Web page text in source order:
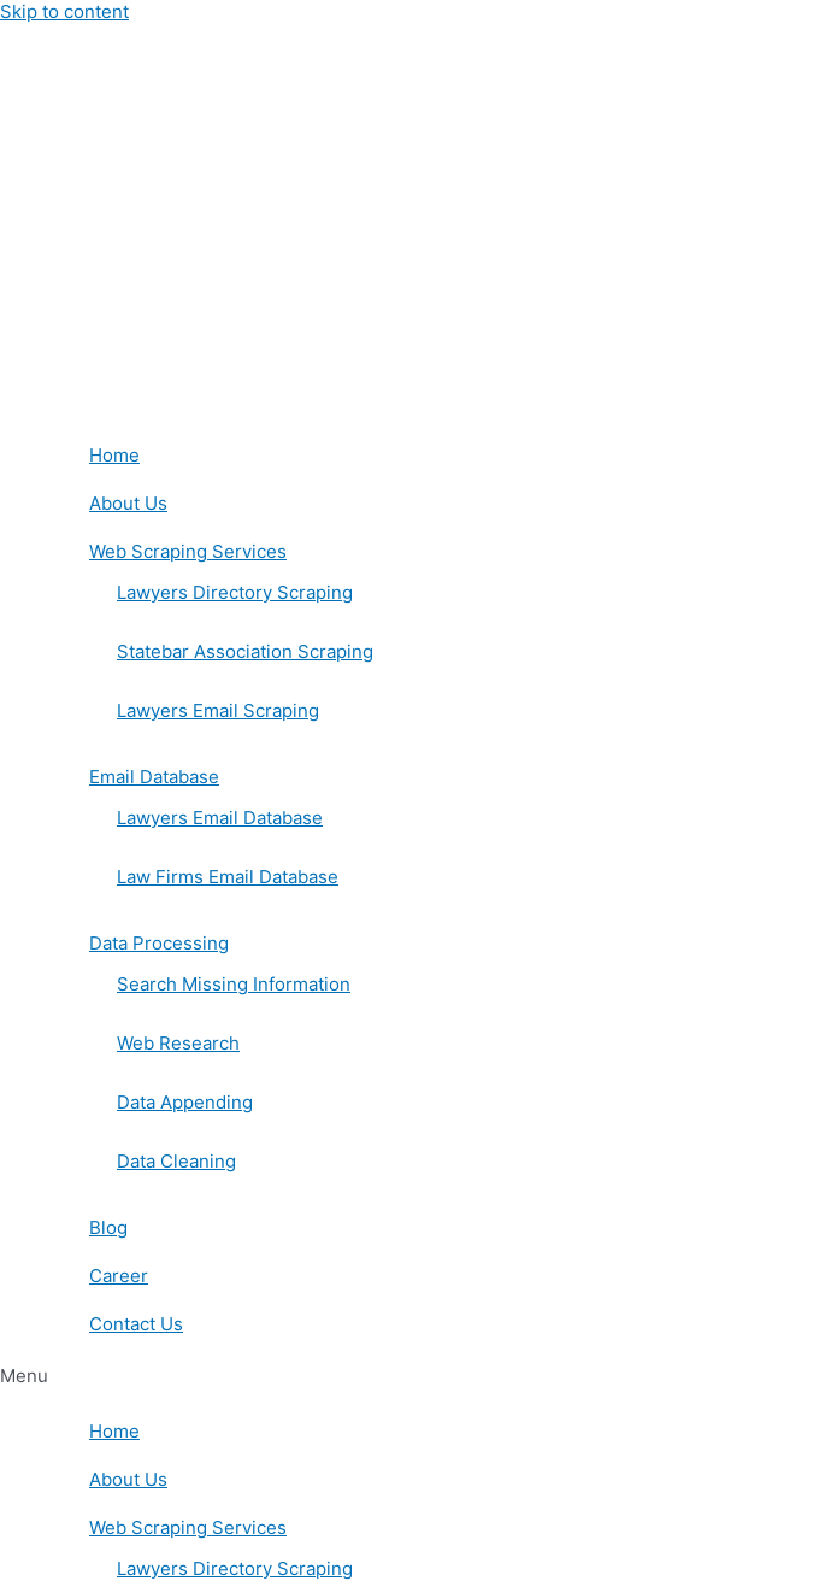
Skip to content
Home
About Us
Web Scraping Services
Lawyers Directory Scraping
Statebar Association Scraping
Lawyers Email Scraping
Email Database
Lawyers Email Database
Law Firms Email Database
Data Processing
Search Missing Information
Web Research
Data Appending
Data Cleaning
Blog
Career
Contact Us
Menu
Home
About Us
Web Scraping Services
Lawyers Directory Scraping